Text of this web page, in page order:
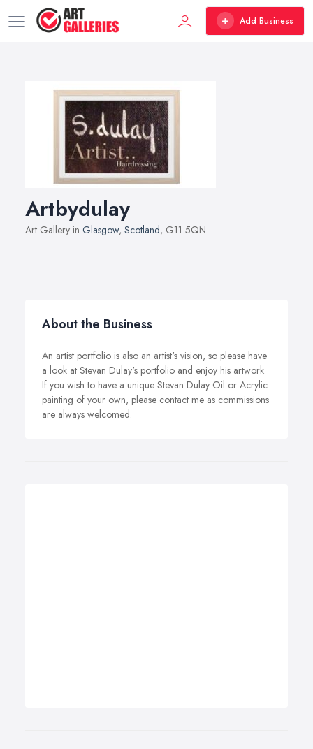
Add Business
Artbydulay
Art Gallery in Glasgow, Scotland, G11 5QN
About the Business
An artist portfolio is also an artist's vision, so please have
a look at Stevan Dulay's portfolio and enjoy his artwork.
If you wish to have a unique Stevan Dulay Oil or Acrylic
painting of your own, please contact me as commissions
are always welcomed.